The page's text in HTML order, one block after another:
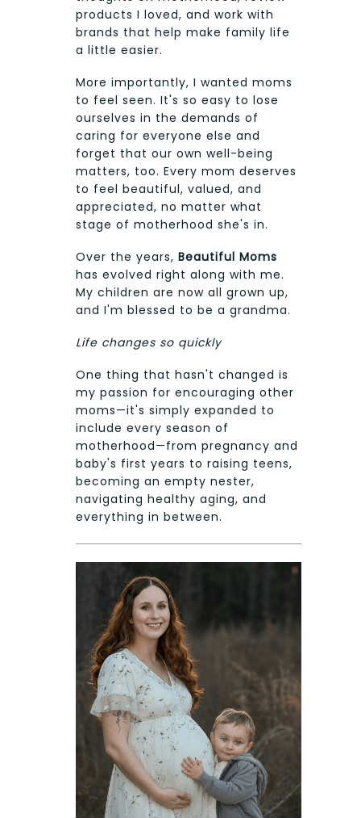
products I loved, and work with
brands that help make family life
a little easier.
More importantly, I wanted moms
to feel seen. It's so easy to lose
ourselves in the demands of
caring for everyone else and
forget that our own well-being
matters, too. Every mom deserves
to feel beautiful, valued, and
appreciated, no matter what
stage of motherhood she's in.
Over the years, Beautiful Moms
has evolved right along with me.
My children are now all grown up,
and I'm blessed to be a grandma.
Life changes so quickly
One thing that hasn't changed is
my passion for encouraging other
moms—it's simply expanded to
include every season of
motherhood—from pregnancy and
baby's first years to raising teens,
becoming an empty nester,
navigating healthy aging, and
everything in between.